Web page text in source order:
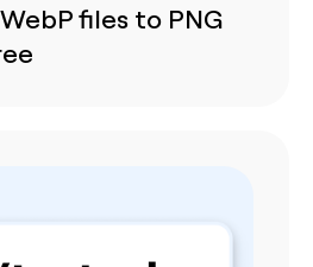
files to PNG